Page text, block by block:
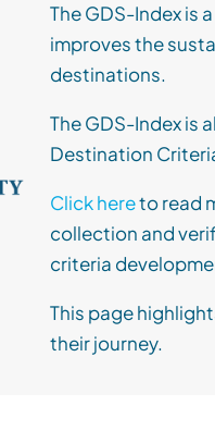
The GDS-Index is
improves the
destinations.
The GDS-Index is
Destination
Click hereto read
collection and
criteria
This page
their journey.